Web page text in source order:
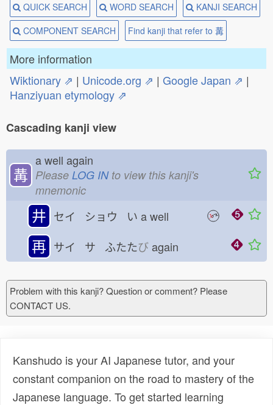
QUICK SEARCH WORD SEARCH
KANJI SEARCH
COMPONENT SEARCH
Find kanji that refer to 冓
More information
Wiktionary ⇗ | Unicode.org ⇗ | Google Japan ⇗ |
Hanziyuan etymology ⇗
Cascading kanji view
冓
a well again
Please LOG INto view this kanji's
mnemonic
井 セイ ショウ い a well
再 サイ サ ふたたび again
Problem with this kanji? Question or comment? Please
CONTACT US.
Kanshudo is your AI Japanese tutor, and your
constant companion on the road to mastery of the
Japanese language. To get started learning